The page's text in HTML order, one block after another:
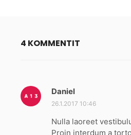
4 KOMMENTIT
Daniel
a
o
26.1.2017 10:46
Nulla laoreet
Proin interdum a